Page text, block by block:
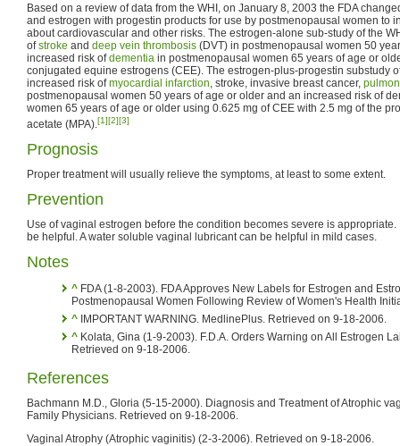
Based on a review of data from the WHI, on January 8, 2003 the FDA
and estrogen with progestin products for use by postmenopausal women to
about cardiovascular and other risks. The estrogen-alone sub-study of the
ofstroke and deep vein thrombosis (DVT) in postmenopausal women 50
increased risk ofdementia in postmenopausal women 65 years of age or
conjugated equine estrogens (CEE). The estrogen-plus-progestin substudy
increased risk ofmyocardial infarction, stroke, invasive breast cancer,
postmenopausal women 50 years of age or older and an increased risk of
women 65 years of age or older using 0.625 mg of CEE with 2.5 mg of the
acetate (MPA).[1][2][3]
Prognosis
Proper treatment will usually relieve the symptoms, at least to some extent.
Prevention
Use of vaginal estrogen before the condition becomes severe is
be helpful. A water soluble vaginal lubricant can be helpful in mild cases.
Notes
^ FDA (1-8-2003). FDA Approves New Labels for Estrogen and
Postmenopausal Women Following Review of Women's Health
^ IMPORTANT WARNING. MedlinePlus. Retrieved on 9-18-2006.
^ Kolata, Gina (1-9-2003). F.D.A. Orders Warning on All Estrogen
Retrieved on 9-18-2006.
References
Bachmann M.D., Gloria (5-15-2000). Diagnosis and Treatment of Atrophic
Family Physicians. Retrieved on 9-18-2006.
Vaginal Atrophy (Atrophic vaginitis) (2-3-2006). Retrieved on 9-18-2006.